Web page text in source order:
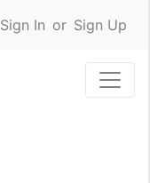
Sign In or Sign Up